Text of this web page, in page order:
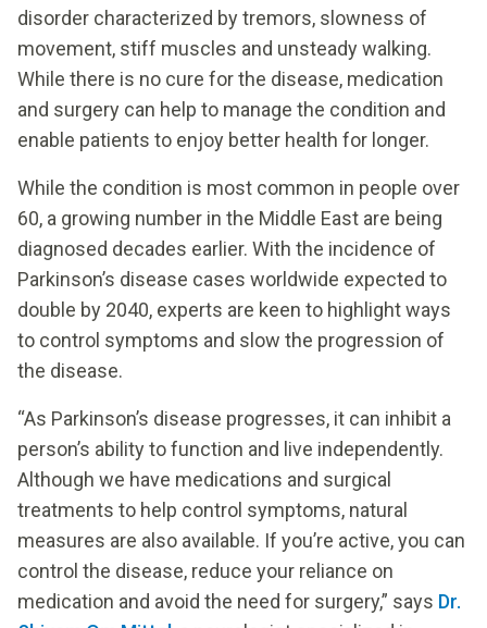
disorder characterized by tremors, slowness of
movement, stiff muscles and unsteady walking.
While there is no cure for the disease, medication
and surgery can help to manage the condition and
enable patients to enjoy better health for longer.
While the condition is most common in people over
60, a growing number in the Middle East are being
diagnosed decades earlier. With the incidence of
Parkinson’s disease cases worldwide expected to
double by 2040, experts are keen to highlight ways
to control symptoms and slow the progression of
the disease.
“As Parkinson’s disease progresses, it can inhibit a
person’s ability to function and live independently.
Although we have medications and surgical
treatments to help control symptoms, natural
measures are also available. If you’re active, you can
control the disease, reduce your reliance on
medication and avoid the need for surgery,” says Dr.